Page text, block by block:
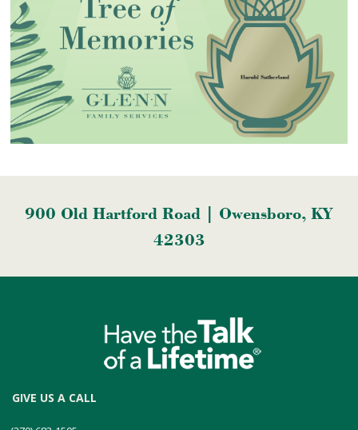
900 Old Hartford Road | Owensboro, KY
42303
GIVE US A CALL